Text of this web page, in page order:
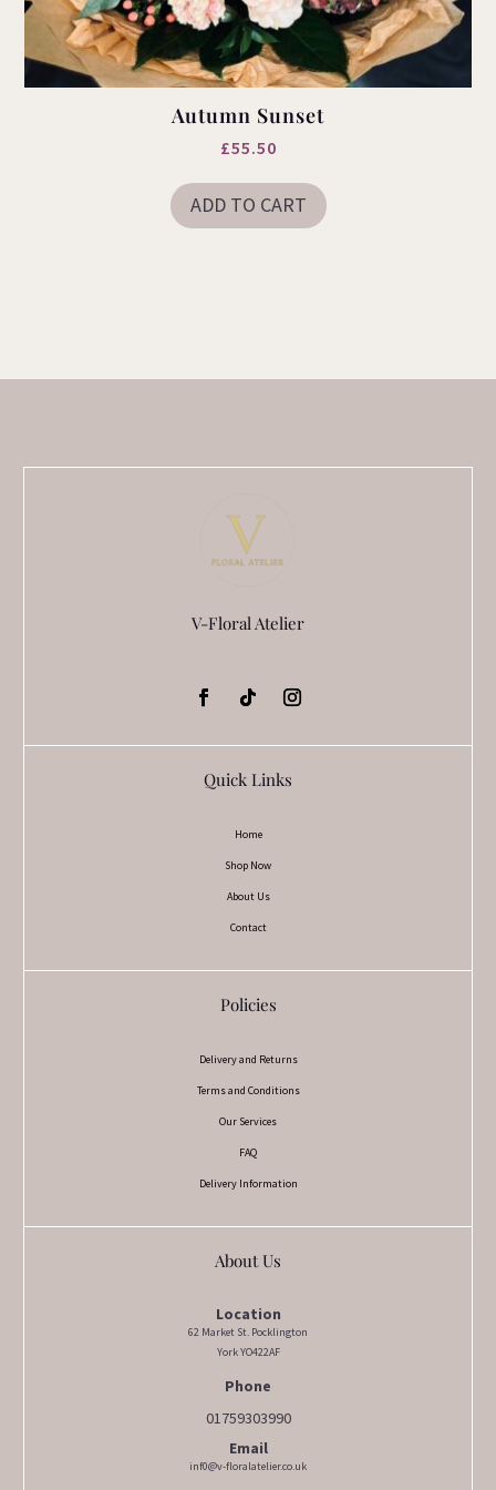
Autumn Sunset
£55.50
ADD TO CART
V-Floral Atelier
Quick Links
Home
Shop Now
About Us
Contact
Policies
Delivery and Returns
Terms and Conditions
Our Services
FAQ
Delivery Information
About Us
Location
62 Market St. Pocklington
York YO422AF
Phone
01759303990
Email
inf0@v-floralatelier.co.uk